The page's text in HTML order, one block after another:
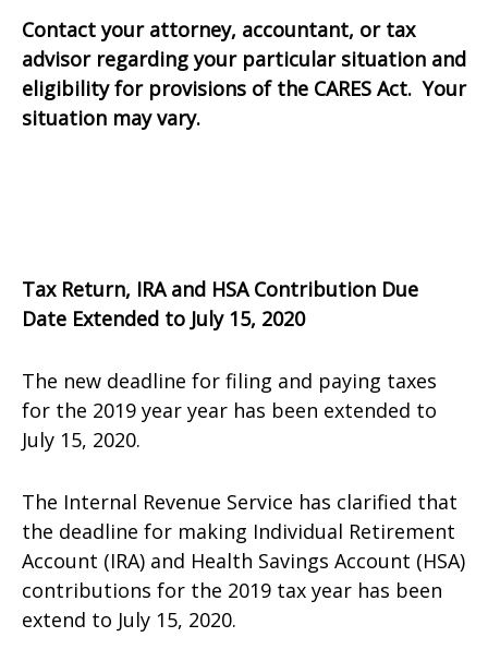
Contact your attorney, accountant, or tax
advisor regarding your particular situation and
eligibility for provisions of the CARES Act. Your
situation may vary.
Tax Return, IRA and HSA Contribution Due
Date Extended to July 15, 2020
The new deadline for filing and paying taxes
for the 2019 year year has been extended to
July 15, 2020.
The Internal Revenue Service has clarified that
the deadline for making Individual Retirement
Account (IRA) and Health Savings Account (HSA)
contributions for the 2019 tax year has been
extend to July 15, 2020.